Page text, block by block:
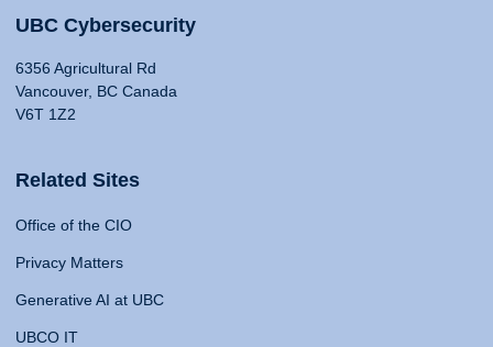
UBC Cybersecurity
6356 Agricultural Rd
Vancouver, BC Canada
V6T 1Z2
Related Sites
Office of the CIO
Privacy Matters
Generative AI at UBC
UBCO IT